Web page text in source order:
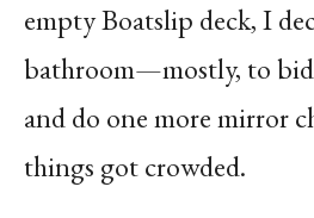
empty Boatslip deck, I
bathroom—mostly, to
and do one more mirror
things got crowded.